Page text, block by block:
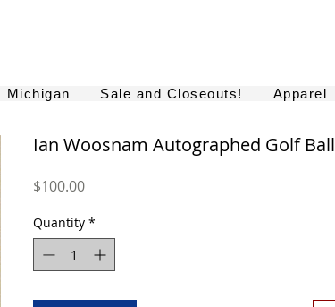
Michigan Sale and Closeouts! Apparel
Ian Woosnam Autographed Golf Ball
$100.00Price
Quantity *